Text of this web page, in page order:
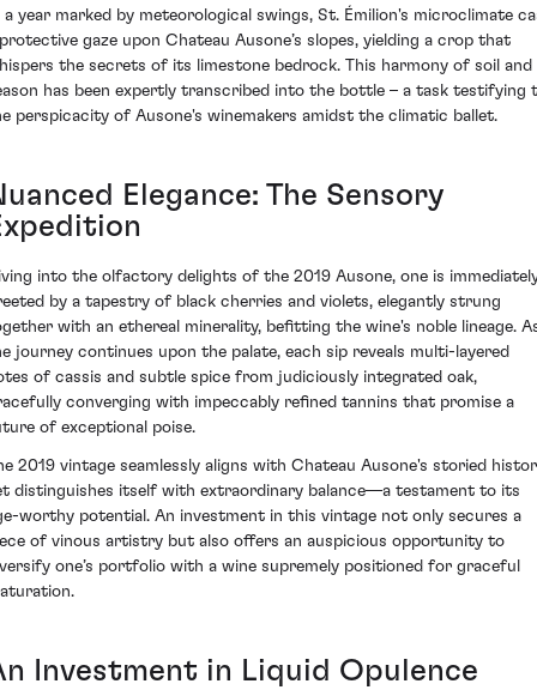
a year marked by meteorological swings, St. Émilion's microclimate
gaze upon Chateau Ausone’s slopes, yielding a crop that
the secrets of its limestone bedrock. This harmony of soil and
has been expertly transcribed into the bottle – a task testifying
perspicacity of Ausone's winemakers amidst the climatic ballet.
Elegance: The Sensory
into the olfactory delights of the 2019 Ausone, one is
by a tapestry of black cherries and violets, elegantly strung
with an ethereal minerality, befitting the wine's noble lineage.
journey continues upon the palate, each sip reveals multi-layered
of cassis and subtle spice from judiciously integrated oak,
converging with impeccably refined tannins that promise a
of exceptional poise.
2019 vintage seamlessly aligns with Chateau Ausone's storied
distinguishes itself with extraordinary balance—a testament to its
worthy potential. An investment in this vintage not only secures a
of vinous artistry but also offers an auspicious opportunity to
one’s portfolio with a wine supremely positioned for graceful
Investment in Liquid Opulence